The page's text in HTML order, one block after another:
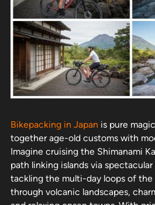
Bikepacking in Japan is pure
together age-old customs with
Imagine cruising the Shimanami
path linking islands via
tackling the multi-day loops of the
through volcanic landscapes,